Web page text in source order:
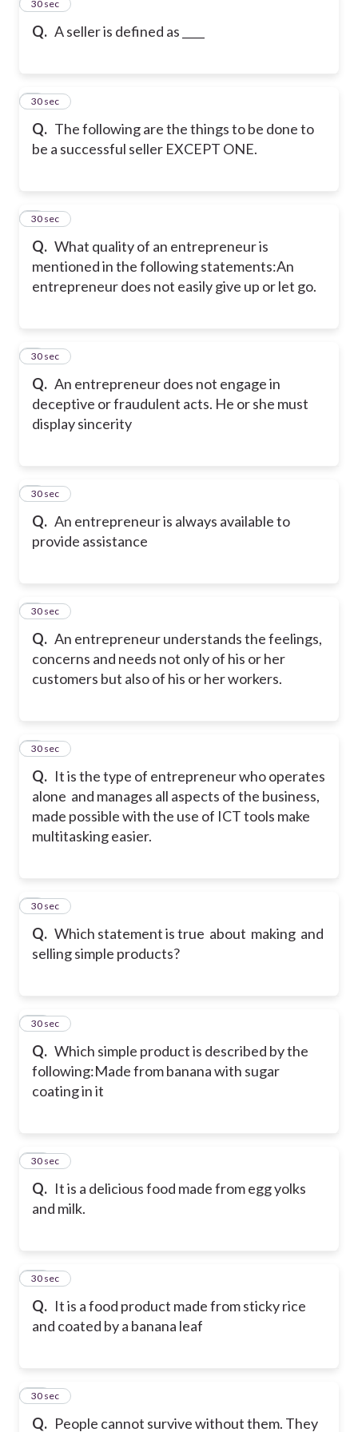
Q. A seller is defined as ____
2
30 sec
Q. The following are the things to be done to
be a successful seller EXCEPT ONE.
3
30 sec
Q. What quality of an entrepreneur is
mentioned in the following statements:An
entrepreneur does not easily give up or let go.
4
30 sec
Q. An entrepreneur does not engage in
deceptive or fraudulent acts. He or she must
display sincerity
5
30 sec
Q. An entrepreneur is always available to
provide assistance
6
30 sec
Q. An entrepreneur understands the feelings,
concerns and needs not only of his or her
customers but also of his or her workers.
7
30 sec
Q. It is the type of entrepreneur who operates
alone and manages all aspects of the business,
made possible with the use of ICT tools make
multitasking easier.
8
30 sec
Q. Which statement is true about making and
selling simple products?
9
30 sec
Q. Which simple product is described by the
following:Made from banana with sugar
coating in it
10
30 sec
Q. It is a delicious food made from egg yolks
and milk.
11
30 sec
Q. It is a food product made from sticky rice
and coated by a banana leaf
12
30 sec
Q. People cannot survive without them. They
13
30 sec